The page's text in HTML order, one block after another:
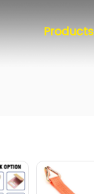
Products